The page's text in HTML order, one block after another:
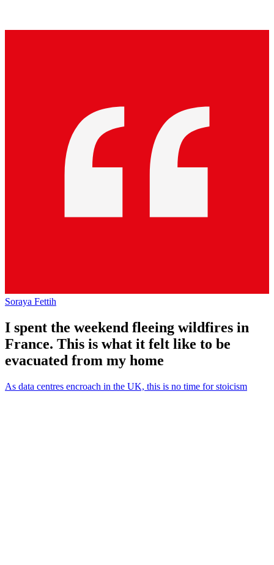
Soraya Fettih
I spent the weekend fleeing wildfires in
France. This is what it felt like to be
evacuated from my home
As data centres encroach in the UK, this is no time for stoicism